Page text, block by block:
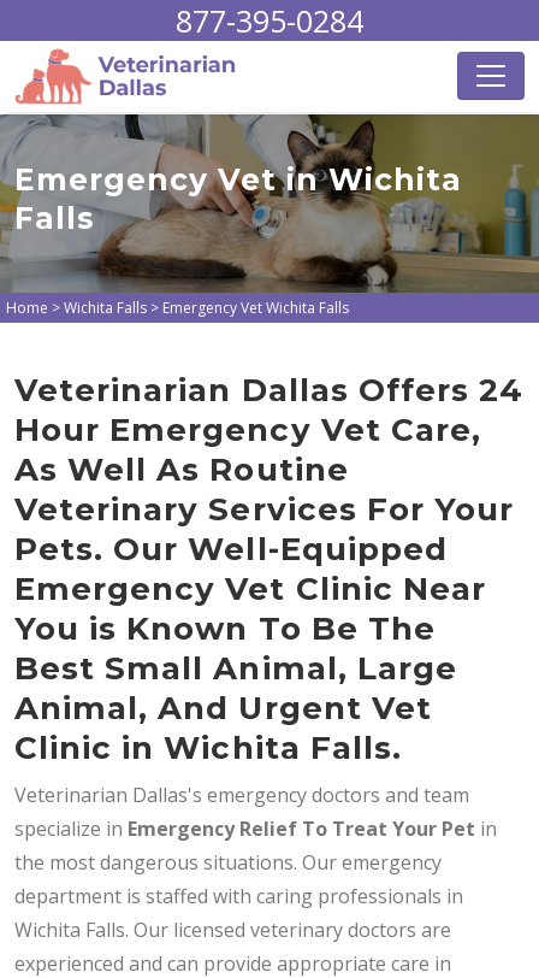
877-395-0284
Emergency Vet in Wichita
Falls
Home >Wichita Falls > Emergency Vet Wichita Falls
Veterinarian Dallas Offers 24
Hour Emergency Vet Care,
As Well As Routine
Veterinary Services For Your
Pets. Our Well-Equipped
Emergency Vet Clinic Near
You is Known To Be The
Best Small Animal, Large
Animal, And Urgent Vet
Clinic in Wichita Falls.
Veterinarian Dallas's emergency doctors and team
specialize in Emergency Relief To Treat Your Pet in
the most dangerous situations. Our emergency
department is staffed with caring professionals in
Wichita Falls. Our licensed veterinary doctors are
experienced and can provide appropriate care in